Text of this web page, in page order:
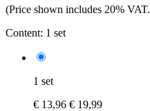
(Price shown includes 20% VAT.
Content: 1 set
1 set
€ 13,96 € 19,99